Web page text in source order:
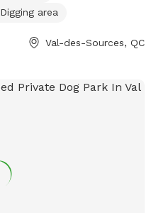
Digging area
Val-des-Sources, QC